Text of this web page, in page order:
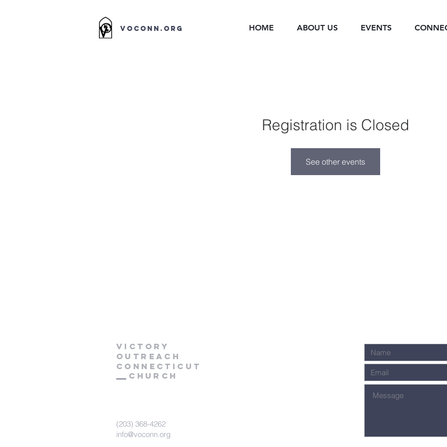
VOCONN.ORG HOME ABOUT US EVENTS
Registration is Closed
See other events
Victory
Outreach
CONNECTICUT
Church
(203) 368-4262
info@voconn.org